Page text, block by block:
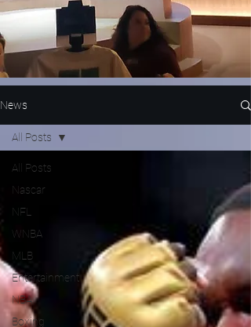
News
All Posts
Nascar
NFL
WNBA
MLB
Entertainment
NBA
Boxing
All Posts